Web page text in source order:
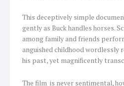
This deceptively simple
gently as Buck handles horses.
among family and friends
anguished childhood wordlessly
his past, yet magnificently
The film is never sentimental,